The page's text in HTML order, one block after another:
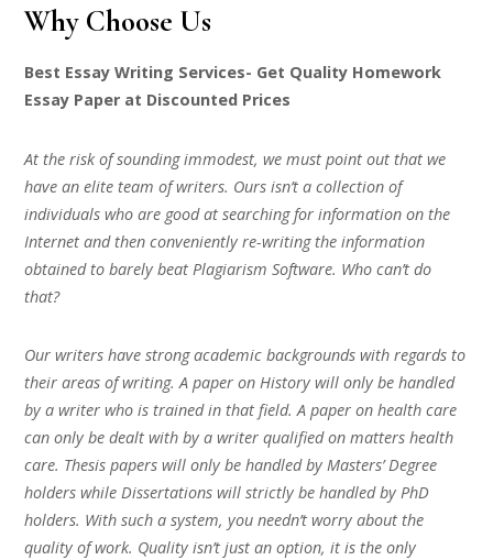
Why Choose Us
Best Essay Writing Services- Get Quality Homework
Essay Paper at Discounted Prices
At the risk of sounding immodest, we must point out that we
have an elite team of writers. Ours isn’t a collection of
individuals who are good at searching for information on the
Internet and then conveniently re-writing the information
obtained to barely beat Plagiarism Software. Who can’t do
that?
Our writers have strong academic backgrounds with regards to
their areas of writing. A paper on History will only be handled
by a writer who is trained in that field. A paper on health care
can only be dealt with by a writer qualified on matters health
care. Thesis papers will only be handled by Masters’ Degree
holders while Dissertations will strictly be handled by PhD
holders. With such a system, you needn’t worry about the
quality of work. Quality isn’t just an option, it is the only